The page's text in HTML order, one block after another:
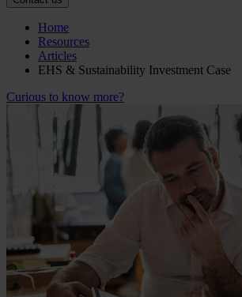
Home
Resources
Articles
EHS & Sustainability Investment Case
Curious to know more?